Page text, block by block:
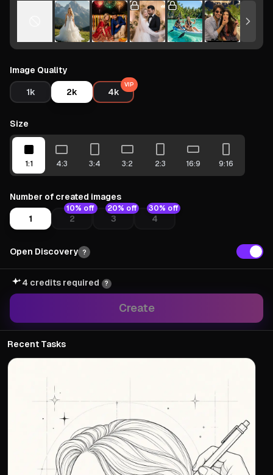
Image Quality
1k 2k 4k
VIP
Size
1:1 4:3 3:4 3:2 2:3 16:9 9:16
Number of created images
1
10% off
2
20% off
3
30% off
4
Open Discovery ?
4 credits required ?
Create
Recent Tasks